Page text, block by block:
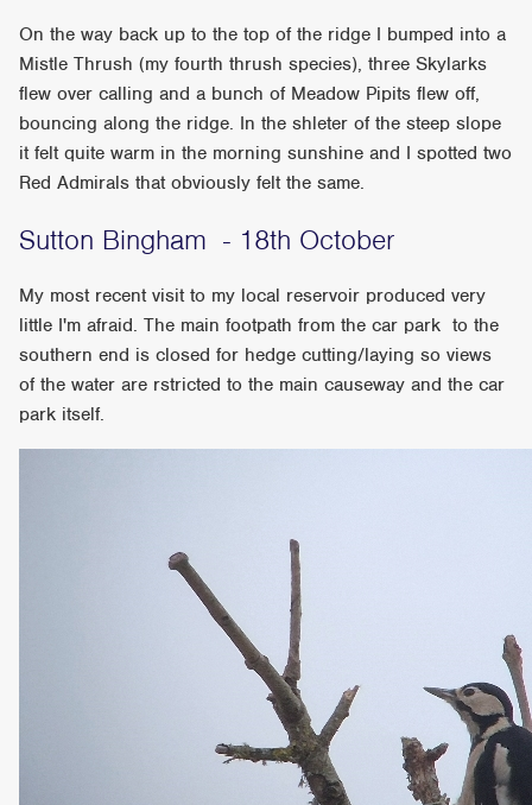
On the way back up to the top of the ridge I bumped into a
Mistle Thrush (my fourth thrush species), three Skylarks
flew over calling and a bunch of Meadow Pipits flew off,
bouncing along the ridge. In the shleter of the steep slope
it felt quite warm in the morning sunshine and I spotted two
Red Admirals that obviously felt the same.
Sutton Bingham - 18th October
My most recent visit to my local reservoir produced very
little I'm afraid. The main footpath from the car park to the
southern end is closed for hedge cutting/laying so views
of the water are rstricted to the main causeway and the car
park itself.